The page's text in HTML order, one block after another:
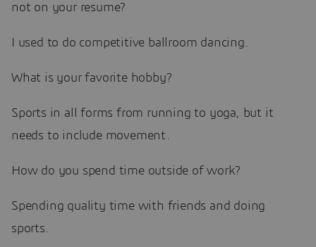
not on your resume?
I used to do competitive ballroom dancing.
What is your favorite hobby?
Sports in all forms from running to yoga, but it
needs to include movement.
How do you spend time outside of work?
Spending quality time with friends and doing
sports.